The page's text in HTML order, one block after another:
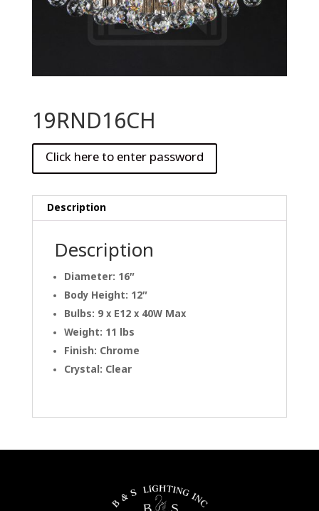
19RND16CH
Description
Description
Diameter: 16″
Body Height: 12″
Bulbs: 9 x E12 x 40W Max
Weight: 11 lbs
Finish: Chrome
Crystal: Clear